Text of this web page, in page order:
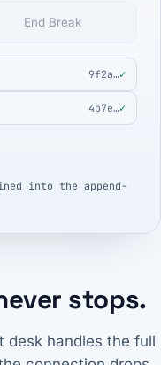
End Break
9f2a…✓
4b7e…✓
into the append-
stops.
desk handles the full